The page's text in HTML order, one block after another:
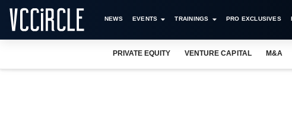
NEWS EVENTS TRAININGS PRO EXCLUSIVES
PRIVATE EQUITY VENTURE CAPITAL M&A